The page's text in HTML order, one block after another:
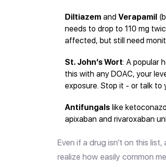
Diltiazem and Verapamil
needs to drop to 110 mg
affected, but still need
St. John’s Wort: A popular
this with any DOAC, your
exposure. Stop it - or talk to
Antifungals like
apixaban and rivaroxaban
Even if a drug isn’t on this
realize how easily common